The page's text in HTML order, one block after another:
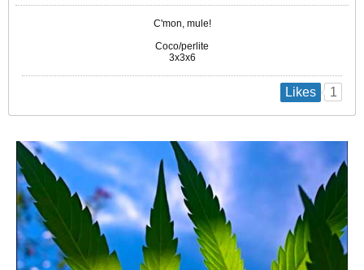
C'mon, mule!
Coco/perlite
3x3x6
Likes 1